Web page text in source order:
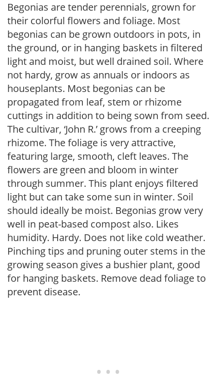
Begonias are tender perennials, grown for
their colorful flowers and foliage. Most
begonias can be grown outdoors in pots, in
the ground, or in hanging baskets in filtered
light and moist, but well drained soil. Where
not hardy, grow as annuals or indoors as
houseplants. Most begonias can be
propagated from leaf, stem or rhizome
cuttings in addition to being sown from seed.
The cultivar, ‘John R.’ grows from a creeping
rhizome. The foliage is very attractive,
featuring large, smooth, cleft leaves. The
flowers are green and bloom in winter
through summer. This plant enjoys filtered
light but can take some sun in winter. Soil
should ideally be moist. Begonias grow very
well in peat-based compost also. Likes
humidity. Hardy. Does not like cold weather.
Pinching tips and pruning outer stems in the
growing season gives a bushier plant, good
for hanging baskets. Remove dead foliage to
prevent disease.